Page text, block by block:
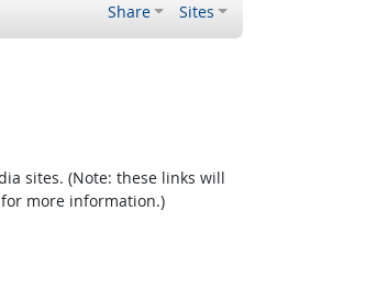
Share Sites
sites. (Note: these links will
more information.)